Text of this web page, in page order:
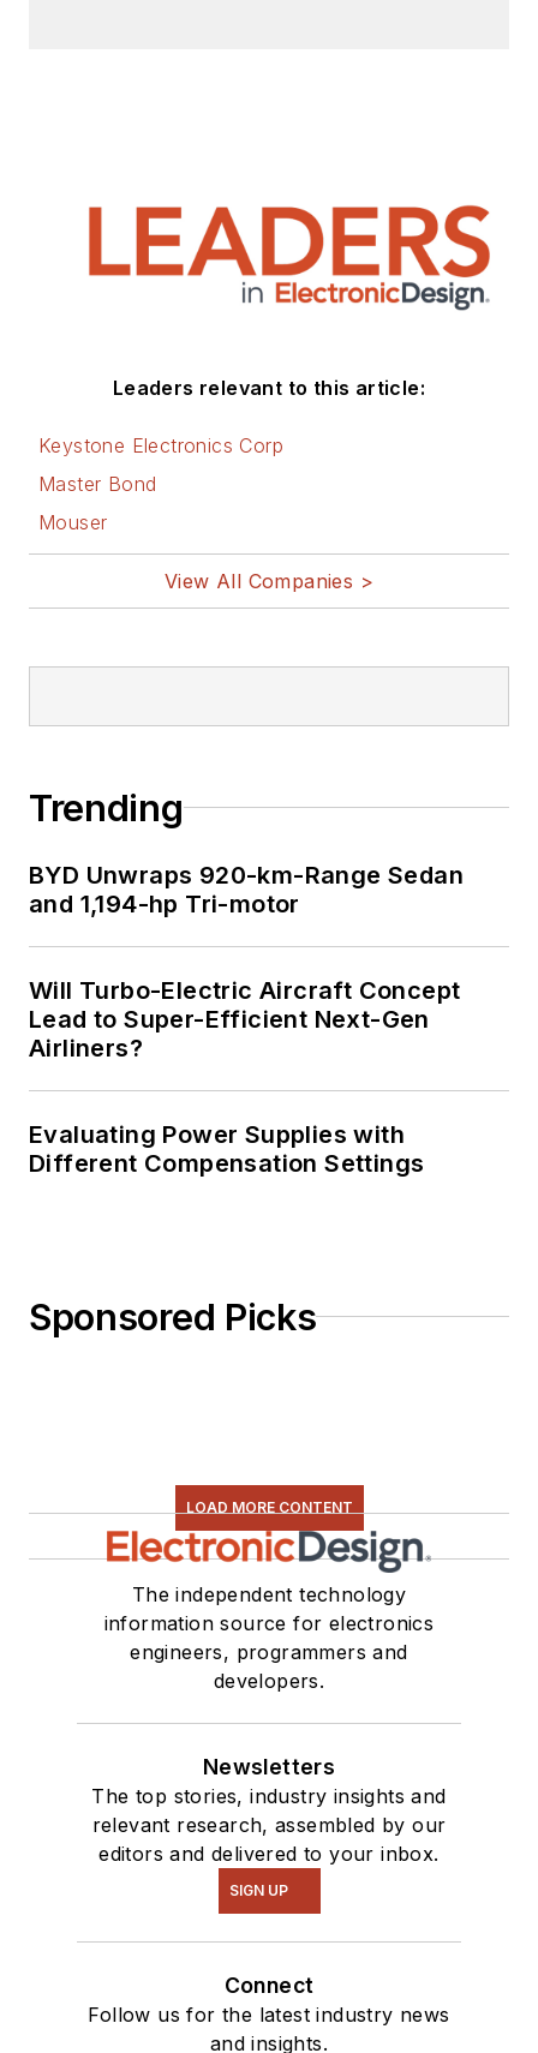
Leaders relevant to this article:
Keystone Electronics Corp
Master Bond
Mouser
View All Companies >
Trending
BYD Unwraps 920-km-Range Sedan
and 1,194-hp Tri-motor
Will Turbo-Electric Aircraft Concept
Lead to Super-Efficient Next-Gen
Airliners?
Evaluating Power Supplies with
Different Compensation Settings
Sponsored Picks
LOAD MORE CONTENT
The independent technology
information source for electronics
engineers, programmers and
developers.
Newsletters
The top stories, industry insights and
relevant research, assembled by our
editors and delivered to your inbox.
SIGN UP
Connect
Follow us for the latest industry news
and insights.